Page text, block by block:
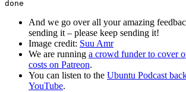
And we go over all your amazing
sending it – please keep sending it!
Image credit: Suu Amr
We are running a crowd funder to cover
costs on Patreon.
You can listen to the Ubuntu Podcast
YouTube.